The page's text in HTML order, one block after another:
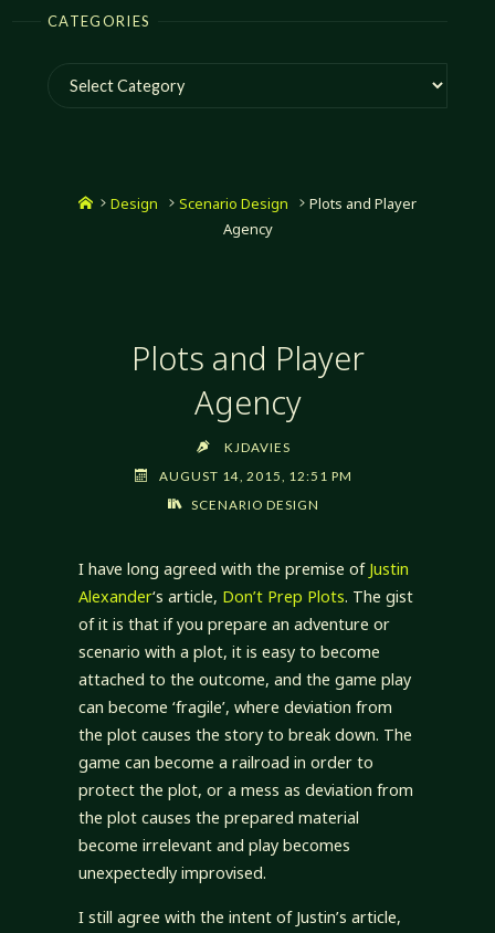
CATEGORIES
Categories
HomeDesign Scenario Design
Plots and Player
Agency
Plots and Player
Agency
KJDAVIES
AUGUST 14, 2015, 12:51 PM
SCENARIO DESIGN
I have long agreed with the premise of Justin
Alexander‘s article, Don’t Prep Plots. The gist
of it is that if you prepare an adventure or
scenario with a plot, it is easy to become
attached to the outcome, and the game play
can become ‘fragile’, where deviation from
the plot causes the story to break down. The
game can become a railroad in order to
protect the plot, or a mess as deviation from
the plot causes the prepared material
become irrelevant and play becomes
unexpectedly improvised.
I still agree with the intent of Justin’s article,